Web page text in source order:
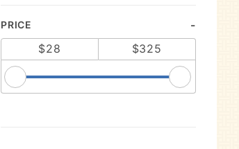
Search
Facets
PRICE
$28 $325